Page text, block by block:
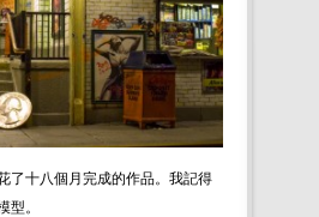
了十八個月完成的作品。我記得
型。